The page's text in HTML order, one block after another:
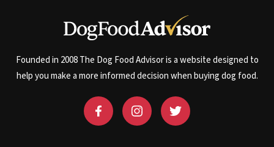
Founded in 2008 The Dog Food Advisor is a website designed to
help you make a more informed decision when buying dog food.